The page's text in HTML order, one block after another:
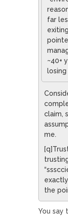
far
~40+
losing
claim,
me.
the
You say